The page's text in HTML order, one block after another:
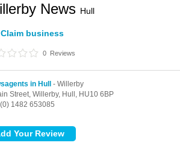
News Hull
Claim business
0 Reviews
in Hull
- Willerby
Street, Willerby, Hull, HU10 6BP
1482 653085